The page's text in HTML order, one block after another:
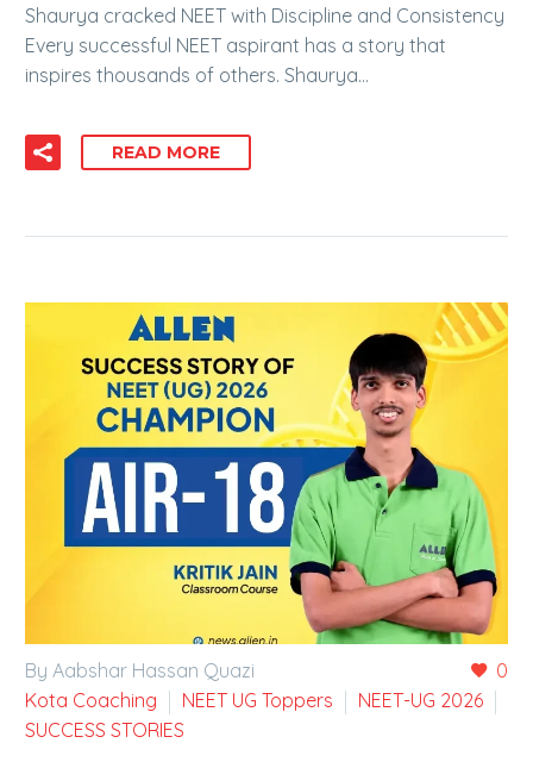
Shaurya cracked NEET with Discipline and Consistency
Every successful NEET aspirant has a story that
inspires thousands of others. Shaurya…
READ MORE
0
By Aabshar Hassan Quazi
Kota Coaching
NEET UG Toppers
NEET-UG 2026
SUCCESS STORIES